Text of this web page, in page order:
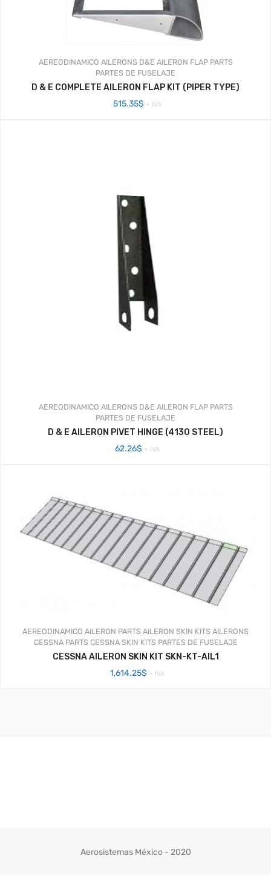
AEREODINAMICO AILERONS D&E AILERON FLAP PARTS
PARTES DE FUSELAJE
D & E COMPLETE AILERON FLAP KIT (PIPER TYPE)
515.35$ + IVA
AEREODINAMICO AILERONS D&E AILERON FLAP PARTS
PARTES DE FUSELAJE
D & E AILERON PIVET HINGE (4130 STEEL)
62.26$ + IVA
AEREODINAMICO AILERON PARTS AILERON SKIN KITS AILERONS
CESSNA PARTS CESSNA SKIN KITS PARTES DE FUSELAJE
CESSNA AILERON SKIN KIT SKN-KT-AIL1
1,614.25$ + IVA
Aerosistemas México - 2020